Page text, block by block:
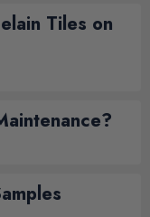
Tiles on